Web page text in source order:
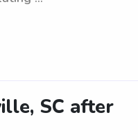
SC after